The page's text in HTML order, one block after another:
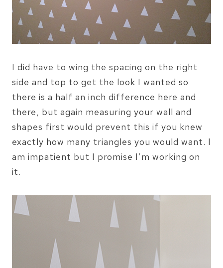
I did have to wing the spacing on the right
side and top to get the look I wanted so
there is a half an inch difference here and
there, but again measuring your wall and
shapes first would prevent this if you knew
exactly how many triangles you would want. I
am impatient but I promise I’m working on
it.